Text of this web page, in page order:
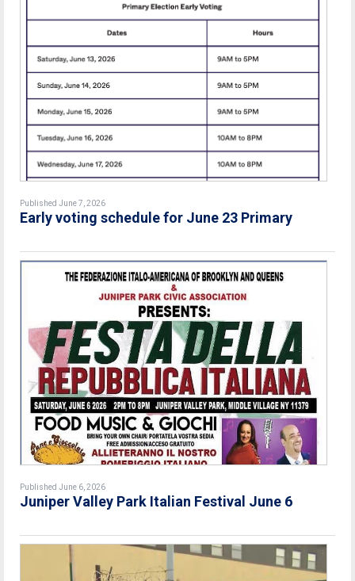
Published June 7, 2026
Early voting schedule for June 23 Primary
Published June 6, 2026
Juniper Valley Park Italian Festival June 6